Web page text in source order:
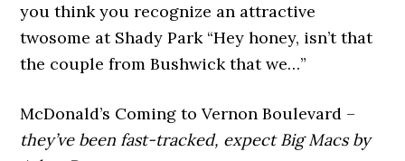
you think you recognize an attractive
twosome at Shady Park “Hey honey, isn’t that
the couple from Bushwick that we…”
McDonald’s Coming to Vernon Boulevard –
they’ve been fast-tracked, expect Big Macs by